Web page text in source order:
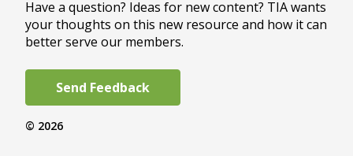
Have a question? Ideas for new content? TIA wants
your thoughts on this new resource and how it can
better serve our members.
Send Feedback
© 2026